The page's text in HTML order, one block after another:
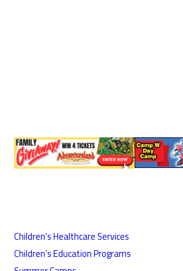
Children’s Healthcare Services
Children’s Education Programs